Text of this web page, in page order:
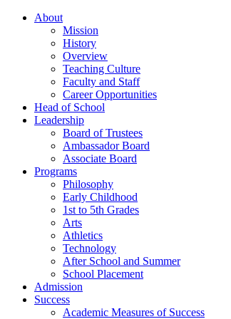
About
Mission
History
Overview
Teaching Culture
Faculty and Staff
Career Opportunities
Head of School
Leadership
Board of Trustees
Ambassador Board
Associate Board
Programs
Philosophy
Early Childhood
1st to 5th Grades
Arts
Athletics
Technology
After School and Summer
School Placement
Admission
Success
Academic Measures of Success